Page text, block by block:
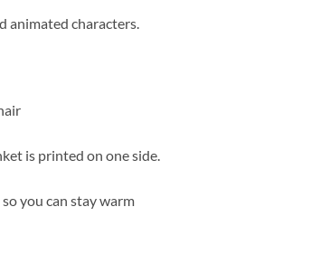
animated characters.
is printed on one side.
you can stay warm